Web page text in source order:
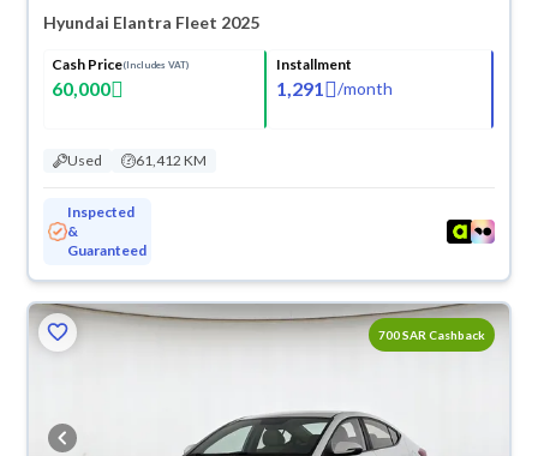
Hyundai Elantra Fleet 2025
Cash Price(Includes VAT)
60,000
Installment
1,291 /month
Used 61,412 KM
Inspected
&
Guaranteed
700 SAR Cashback